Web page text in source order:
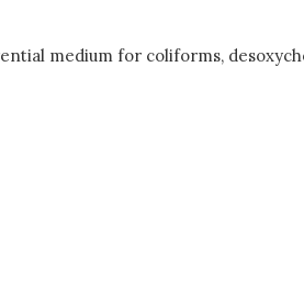
medium for coliforms,